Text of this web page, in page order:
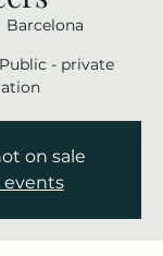
Barcelona
- private
on sale
events